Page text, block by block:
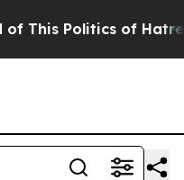
Politics of Hatred”